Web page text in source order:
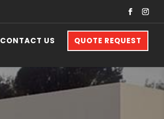
CONTACT US QUOTE REQUEST